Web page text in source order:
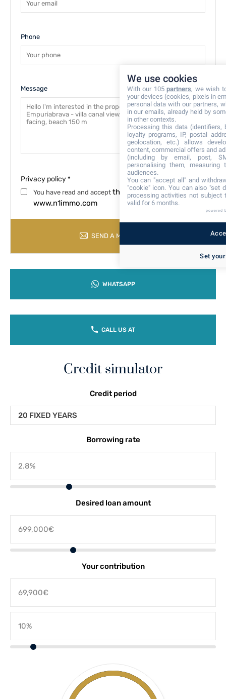
Phone
Message
Privacy policy *
You have read and accept the privacy policy
www.n1immo.com
SEND A MESSAGE
WHATSAPP
CALL US AT
Credit simulator
Credit period
20 FIXED YEARS
Borrowing rate
Desired loan amount
Your contribution
We use cookies
With our 105partners, we wish
your devices (cookies, pixels in
personal data with our partners,
in our emails, already held by
in other contexts.
Processing this data (identifiers,
loyalty programs, IP, postal
geolocation, etc.) allows
content, commercial offers and
(including by email, post,
personalising them, measuring
audiences.
You can "accept all" and
"cookie" icon. You can also "set
processing activities not subject
valid for 6 months.
powered
Set